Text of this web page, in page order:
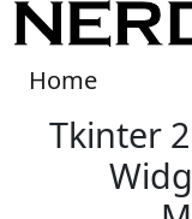
Home
Tkinter